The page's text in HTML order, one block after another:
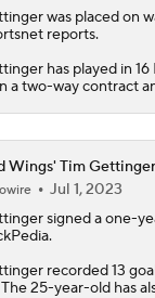
was placed on
reports.
has played in
a two-way contract
Wings' Tim
Jul 1, 2023
signed a one-
recorded 13
25-year-old has